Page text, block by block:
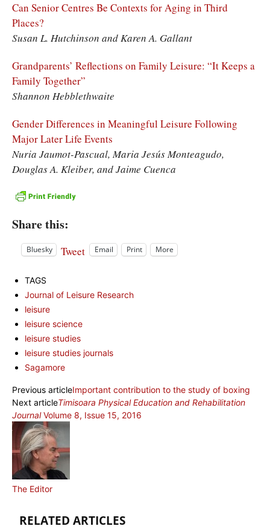
Can Senior Centres Be Contexts for Aging in Third
Places?
Susan L. Hutchinson and Karen A. Gallant
Grandparents’ Reflections on Family Leisure: “It Keeps a
Family Together”
Shannon Hebblethwaite
Gender Differences in Meaningful Leisure Following
Major Later Life Events
Nuria Jaumot-Pascual, Maria Jesús Monteagudo,
Douglas A. Kleiber, and Jaime Cuenca
Share this:
Bluesky Tweet Email Print More
TAGS
Journal of Leisure Research
leisure
leisure science
leisure studies
leisure studies journals
Sagamore
Previous articleImportant contribution to the study of boxing
Next articleTimisoara Physical Education and Rehabilitation
JournalVolume 8, Issue 15, 2016
The Editor
RELATED ARTICLES